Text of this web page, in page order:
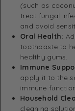
(such as
treat fungal
and avoid
Oral Health:
toothpaste to
healthy gums.
Immune
apply it to the
immune
Household
cleaning